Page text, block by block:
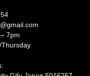
7pm